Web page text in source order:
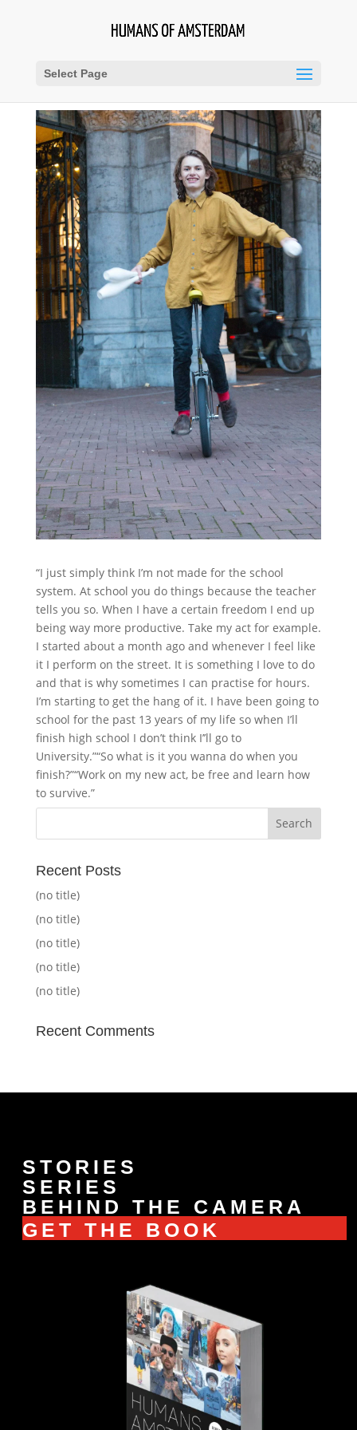
Select Page
“I just simply think I’m not made for the school
system. At school you do things because the teacher
tells you so. When I have a certain freedom I end up
being way more productive. Take my act for example.
I started about a month ago and whenever I feel like
it I perform on the street. It is something I love to do
and that is why sometimes I can practise for hours.
I’m starting to get the hang of it. I have been going to
school for the past 13 years of my life so when I’ll
finish high school I don’t think I’’ll go to
University.”“So what is it you wanna do when you
finish?”“Work on my new act, be free and learn how
to survive.”
Recent Posts
(no title)
(no title)
(no title)
(no title)
(no title)
Recent Comments
STORIES
SERIES
BEHIND THE CAMERA
GET THE BOOK